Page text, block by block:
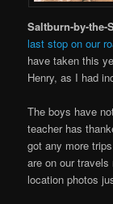
Saltburn-by-the-
last stop on our
have taken this
Henry, as I had
The boys have
teacher has
got any more
are on our travels
location photos